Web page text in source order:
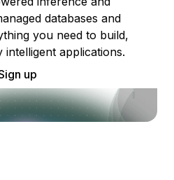
databases and
you need to build,
intelligent applications.
up